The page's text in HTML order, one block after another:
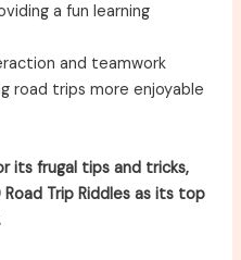
a fun learning
and teamwork
road trips more enjoyable
its frugal tips and tricks,
Road Trip Riddles as its top